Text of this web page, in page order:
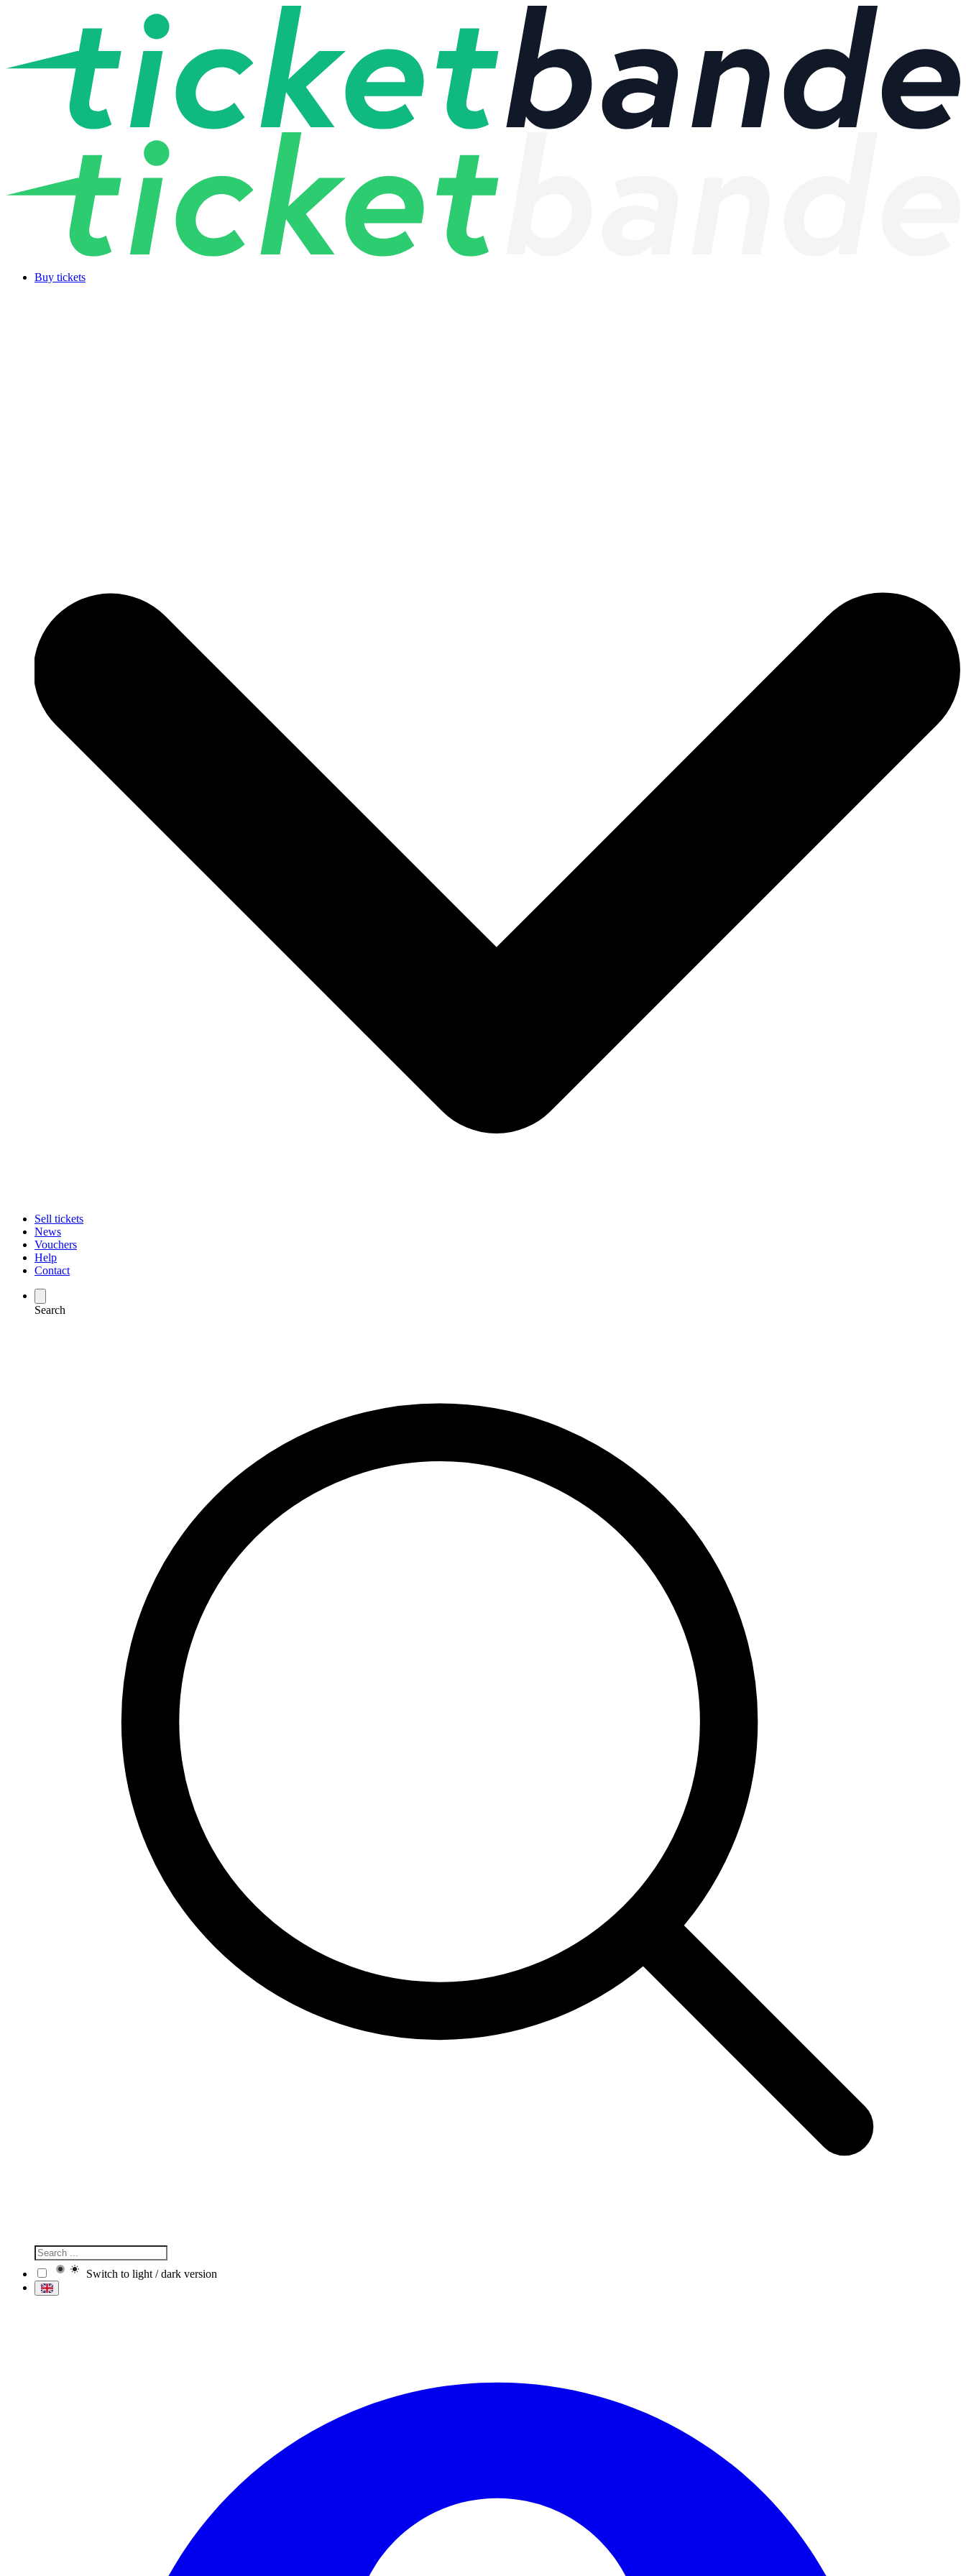
Buy tickets
Sell tickets
News
Vouchers
Help
Contact
Search
Switch to light / dark version